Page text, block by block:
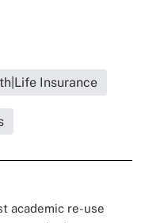
Insurance
academic re-use